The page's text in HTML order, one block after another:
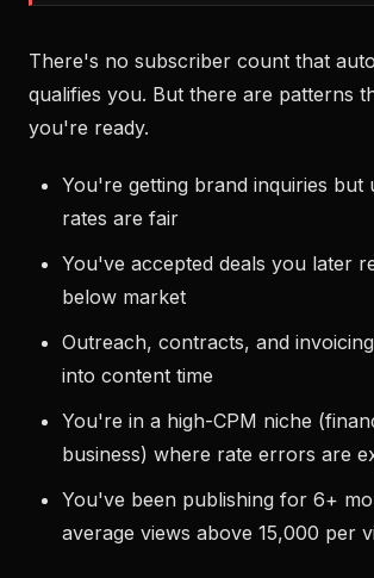
There's no subscriber count that
qualifies you. But there are patterns
you're ready.
You're getting brand inquiries but
rates are fair
You've accepted deals you later
below market
Outreach, contracts, and
into content time
You're in a high-CPM niche
business) where rate errors are
You've been publishing for 6+
average views above 15,000 per